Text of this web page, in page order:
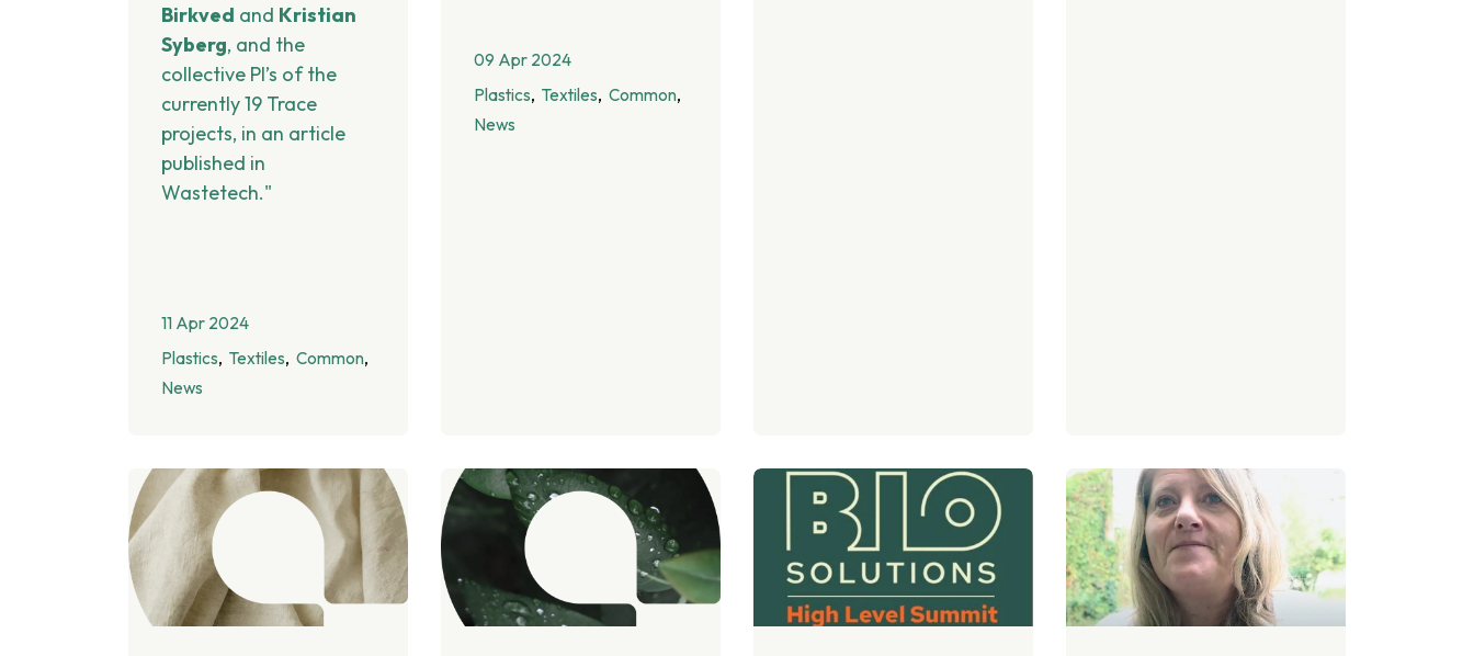
Birkved and Kristian
Syberg, and the
collective PI’s of the
currently 19 Trace
projects, in an article
published in
Wastetech."
11 Apr 2024
Plastics Textiles Common
News
09 Apr 2024
Plastics Textiles Common
News